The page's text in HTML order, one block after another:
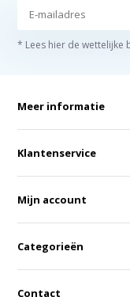
* Lees hier de wettelijke
Meer informatie
Klantenservice
Mijn account
Categorieën
Contact